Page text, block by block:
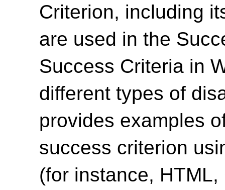
Criterion, including
are used in the
Success Criteria in
different types of
provides examples
success criterion
(for instance,